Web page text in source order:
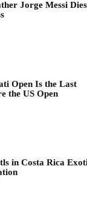
Jorge Messi Dies
Open Is the Last
the US Open
in Costa Rica